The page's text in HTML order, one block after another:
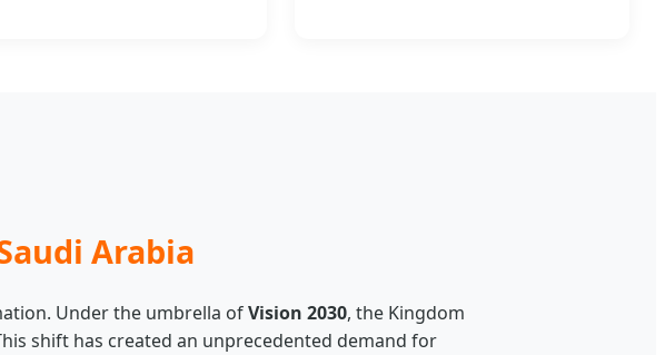
Arabia
Under the umbrella ofVision 2030, the Kingdom
shift has created an unprecedented demand for